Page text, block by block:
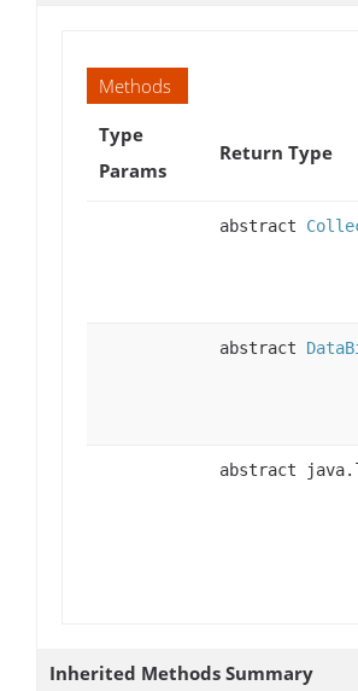
Methods
Type
Params
Return Type
abstract
abstract
abstract
Inherited Methods Summary